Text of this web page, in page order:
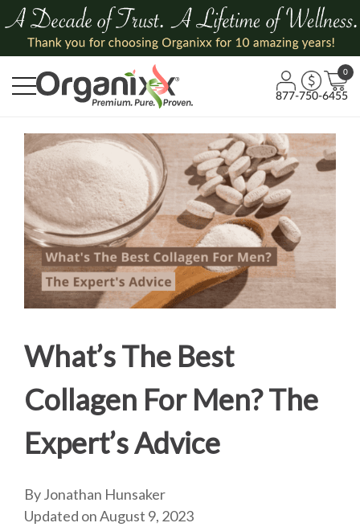
0
877-750-6455
What’s The Best
Collagen For Men? The
Expert’s Advice
By Jonathan Hunsaker
Updated on August 9, 2023